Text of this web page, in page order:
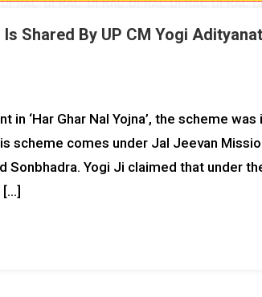
Shared By UP CM Yogi
‘Har Ghar Nal Yojna’, the scheme
scheme comes under Jal Jeevan
Sonbhadra. Yogi Ji claimed that under
[…]